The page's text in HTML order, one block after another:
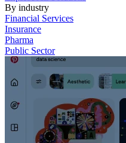
By industry
Financial Services
Insurance
Pharma
Public Sector